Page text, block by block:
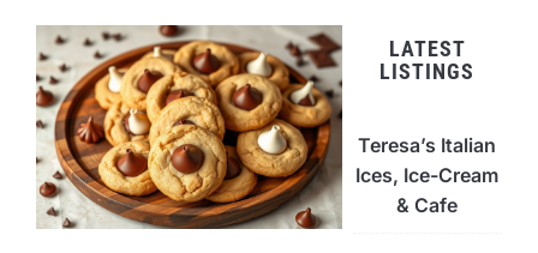
LATEST
LISTINGS
Teresa’s Italian
Ices, Ice-Cream
& Cafe